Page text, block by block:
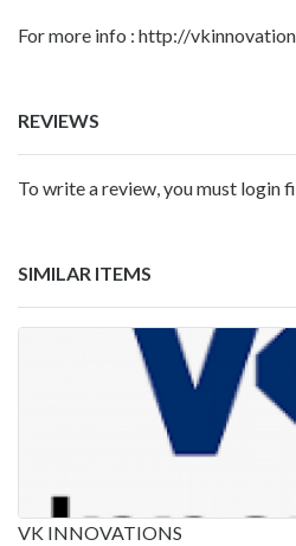
For more info : http://
REVIEWS
To write a review, you must login
SIMILAR ITEMS
VK INNOVATIONS